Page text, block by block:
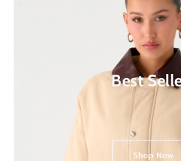
Best
Shop Now